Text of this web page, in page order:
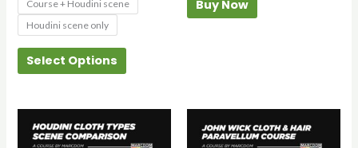
Course + Houdini scene
Houdini scene only
Select Options
product
Buy Now
product